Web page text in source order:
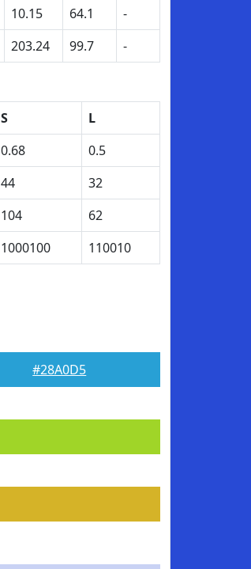
10.15 64.1
-
203.24 99.7 -
S
L
0.68
0.5
44
32
104
62
1000100 110010
#28A0D5